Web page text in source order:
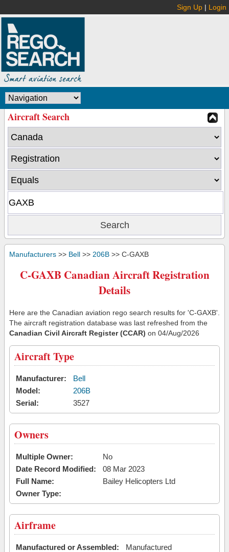
Sign Up | Login
Aircraft Search
Manufacturers >> Bell >> 206B >> C-GAXB
C-GAXB Canadian Aircraft Registration
Details
Here are the Canadian aviation rego search results for 'C-GAXB'.
The aircraft registration database was last refreshed from the
Canadian Civil Aircraft Register (CCAR) on 04/Aug/2026
Aircraft Type
Manufacturer:
Bell
Model:
206B
Serial:
3527
Owners
Multiple Owner:
No
Date Record Modified:
08 Mar 2023
Full Name:
Bailey Helicopters Ltd
Owner Type:
Airframe
Manufactured or Assembled:
Manufactured